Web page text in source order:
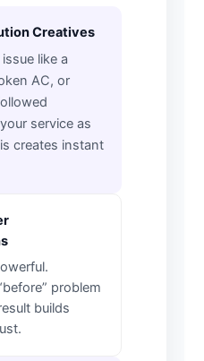
Creatives
like a
AC, or
service as
creates instant
problem
builds